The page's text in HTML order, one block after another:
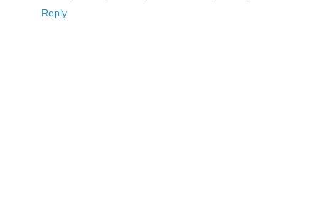
Reply